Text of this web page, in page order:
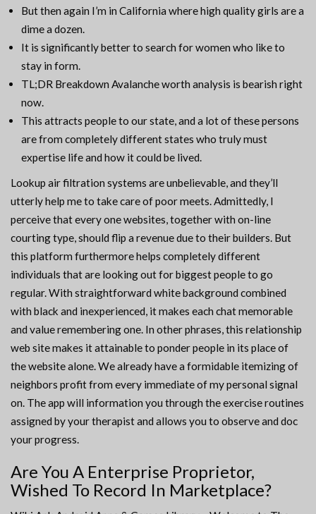
But then again I’m in California where high quality girls are a
dime a dozen.
It is significantly better to search for women who like to
stay in form.
TL;DR Breakdown Avalanche worth analysis is bearish right
now.
This attracts people to our state, and a lot of these persons
are from completely different states who truly must
expertise life and how it could be lived.
Lookup air filtration systems are unbelievable, and they’ll
utterly help me to take care of poor meets. Admittedly, I
perceive that every one websites, together with on-line
courting type, should flip a revenue due to their builders. But
this platform furthermore helps completely different
individuals that are looking out for biggest people to go
regular. With straightforward white background combined
with black and inexperienced, it makes each chat memorable
and value remembering one. In other phrases, this relationship
web site makes it attainable to ponder people in its place of
the website alone. We already have a formidable itemizing of
neighbors profit from every immediate of my personal signal
on. The app will information you through the exercise routines
assigned by your therapist and allows you to observe and doc
your progress.
Are You A Enterprise Proprietor,
Wished To Record In Marketplace?